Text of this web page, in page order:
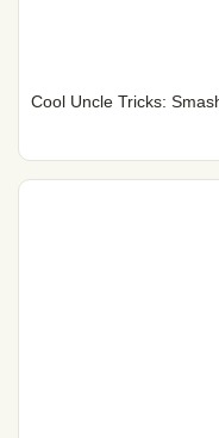
Cool Uncle Tricks: